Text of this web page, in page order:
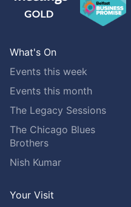
What's On
Events this week
Events this month
The Legacy Sessions
The Chicago Blues
Brothers
Nish Kumar
Your Visit